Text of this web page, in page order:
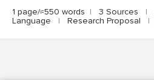
1 page/≈550 words | 3 Sources |
Language
| Research Proposal |